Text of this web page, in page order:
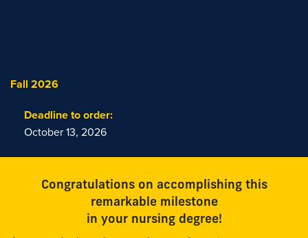
Fall 2026
Deadline to order:
October 13, 2026
Congratulations on accomplishing this
remarkable milestone
in your nursing degree!